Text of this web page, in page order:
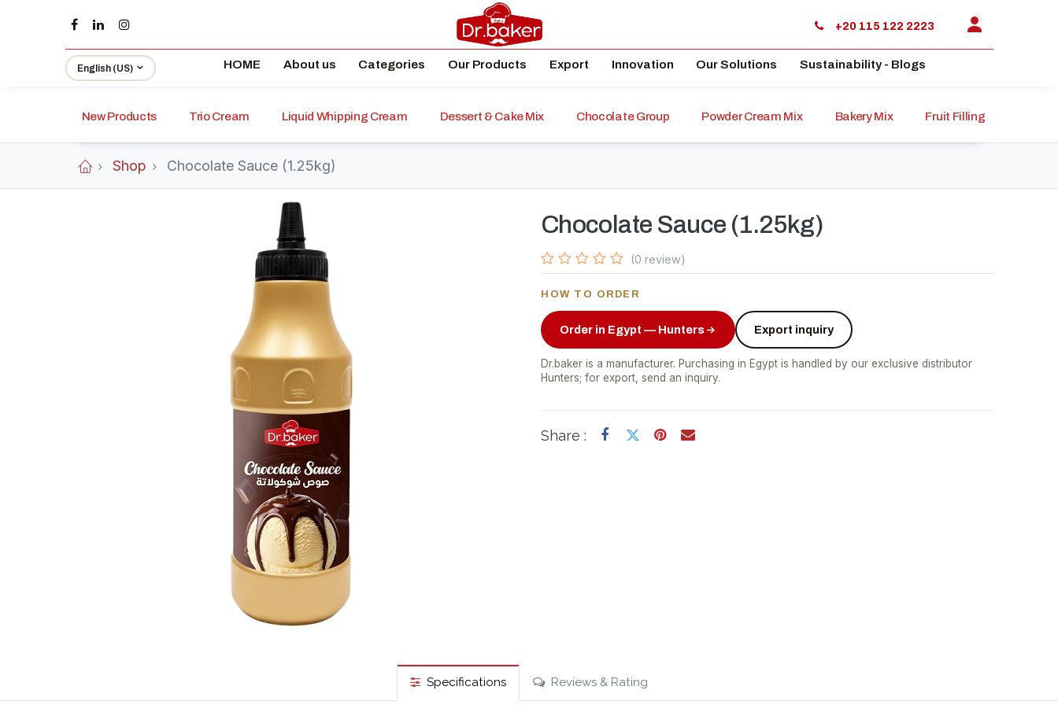
+20 115 122 2223
English (US) HOME About us Categories Our Products Export Innovation Our Solutions Sustainability - Blogs
New Products Trio Cream Liquid Whipping Cream Dessert & Cake Mix Chocolate Group Powder Cream Mix Bakery Mix Fruit Filling
Shop Chocolate Sauce (1.25kg)
Chocolate Sauce (1.25kg)
(0 review)
HOW TO ORDER
Order in Egypt — Hunters Export inquiry
Dr.baker is a manufacturer. Purchasing in Egypt is handled by our exclusive distributor
Hunters; for export, send an inquiry.
Share :
Specifications Reviews & Rating